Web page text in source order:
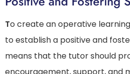
To create an operative
to establish a positive and
means that the tutor should
encouragement, support, and